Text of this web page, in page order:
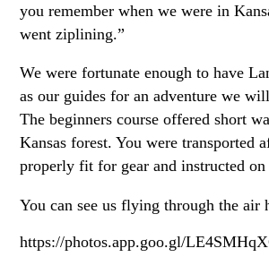
you remember when we were in
went ziplining.”
We were fortunate enough to have
as our guides for an adventure we
The beginners course offered short
Kansas forest. You were transported
properly fit for gear and instructed
You can see us flying through the air
https://photos.app.goo.gl/